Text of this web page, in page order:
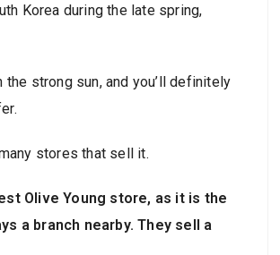
Korea during the late spring,
strong sun, and you’ll definitely
stores that sell it.
Olive Young store, as it is the
a branch nearby. They sell a